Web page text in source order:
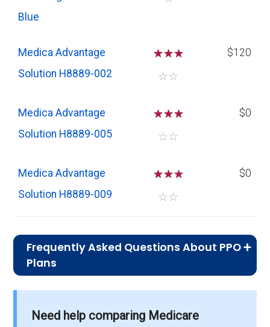
Blue
Medica Advantage
Solution H8889-002
☆☆☆
☆☆
$120
Medica Advantage
Solution H8889-005
☆☆☆
☆☆
$0
Medica Advantage
Solution H8889-009
☆☆☆
☆☆
$0
Frequently Asked Questions About PPO
Plans
On average, PPO plans in Kittson cost $60.03
Need help comparing Medicare